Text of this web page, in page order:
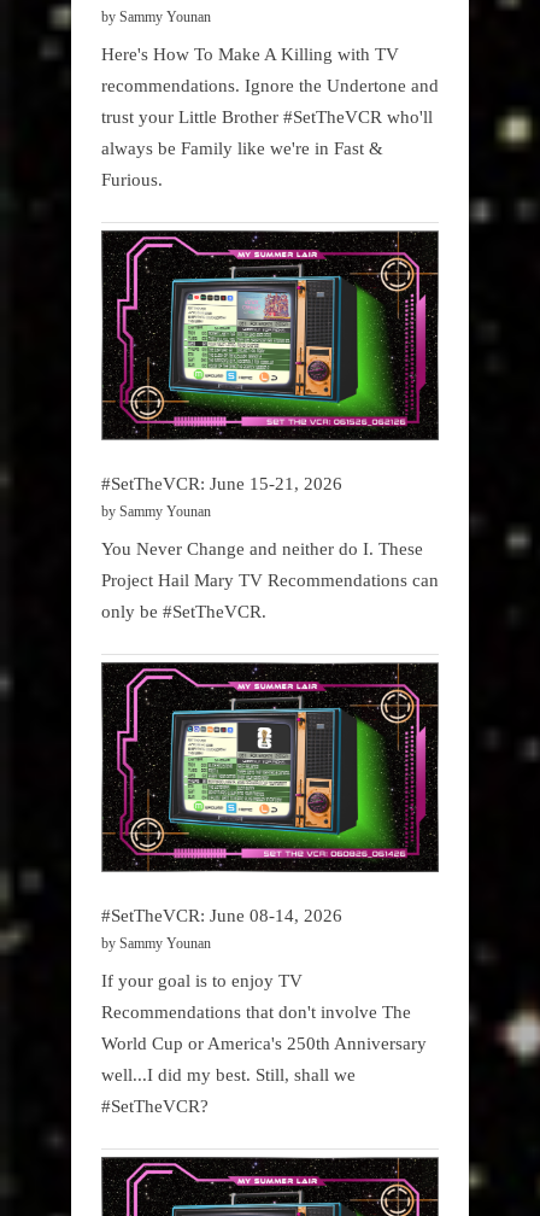
by Sammy Younan
Here's How To Make A Killing with TV
recommendations. Ignore the Undertone and
trust your Little Brother #SetTheVCR who'll
always be Family like we're in Fast &
Furious.
#SetTheVCR: June 15-21, 2026
by Sammy Younan
You Never Change and neither do I. These
Project Hail Mary TV Recommendations can
only be #SetTheVCR.
#SetTheVCR: June 08-14, 2026
by Sammy Younan
If your goal is to enjoy TV
Recommendations that don't involve The
World Cup or America's 250th Anniversary
well...I did my best. Still, shall we
#SetTheVCR?